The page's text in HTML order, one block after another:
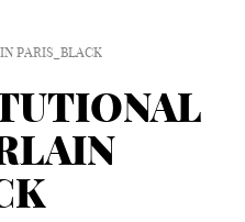
PARIS_BLACK